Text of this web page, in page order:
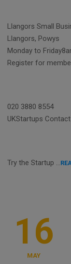
Llangors Small
Llangors, Powys
Monday to
Register for
020 3880 8554
UKStartups
Try the Startup …
16
MAY